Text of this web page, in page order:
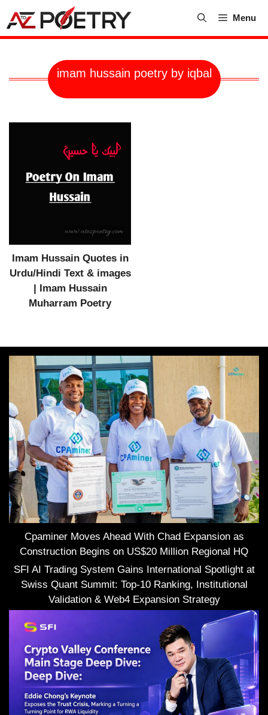
content
Menu
imam hussain poetry by iqbal
Imam Hussain Quotes in
Urdu/Hindi Text & images
| Imam Hussain
Muharram Poetry
Cpaminer Moves Ahead With Chad Expansion as
Construction Begins on US$20 Million Regional HQ
SFI AI Trading System Gains International Spotlight at
Swiss Quant Summit: Top-10 Ranking, Institutional
Validation & Web4 Expansion Strategy